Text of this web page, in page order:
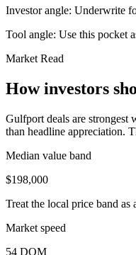
Investor angle: Underwrite
Tool angle: Use this pocket
Market Read
How investors
Gulfport deals are strongest
than headline appreciation.
Median value band
$198,000
Treat the local price band
Market speed
54 DOM